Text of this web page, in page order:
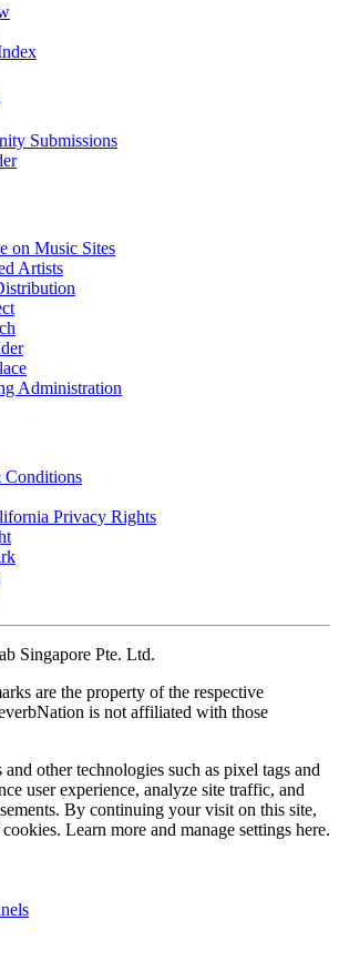
Submissions
on Music Sites
Artists
Administration
Conditions
Privacy Rights
Singapore Pte. Ltd.
are the property of the respective
is not affiliated with those
other technologies such as pixel tags and
user experience, analyze site traffic, and
By continuing your visit on this site,
Learn more and manage settings here.